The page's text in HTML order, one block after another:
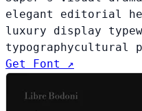
elegant editorial
luxury display type
typographycultural
Get Font ↗